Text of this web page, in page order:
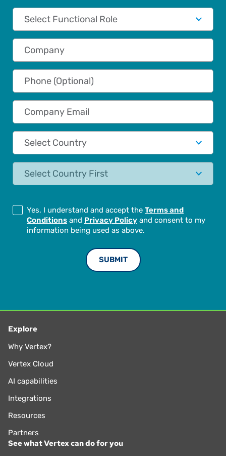
Functional Role
Company
Phone (Optional)
Company Email
Country
State
Yes, I understand and accept the Terms and
Conditions and Privacy Policy and consent to my
information being used as above.
Explore
Why Vertex?
Vertex Cloud
AI capabilities
Integrations
Resources
Partners
See what Vertex can do for you